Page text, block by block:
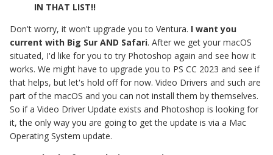
IN THAT LIST!!
Don't worry, it won't upgrade you to Ventura. I want you
current with Big Sur AND Safari. After we get your macOS
situated, I'd like for you to try Photoshop again and see how it
works. We might have to upgrade you to PS CC 2023 and see if
that helps, but let's hold off for now. Video Drivers and such are
part of the macOS and you can not install them by themselves.
So if a Video Driver Update exists and Photoshop is looking for
it, the only way you are going to get the update is via a Mac
Operating System update.